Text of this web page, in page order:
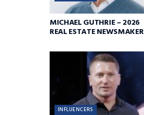
MICHAEL GUTHRIE – 2026
REAL ESTATE NEWSMAKER
INFLUENCERS